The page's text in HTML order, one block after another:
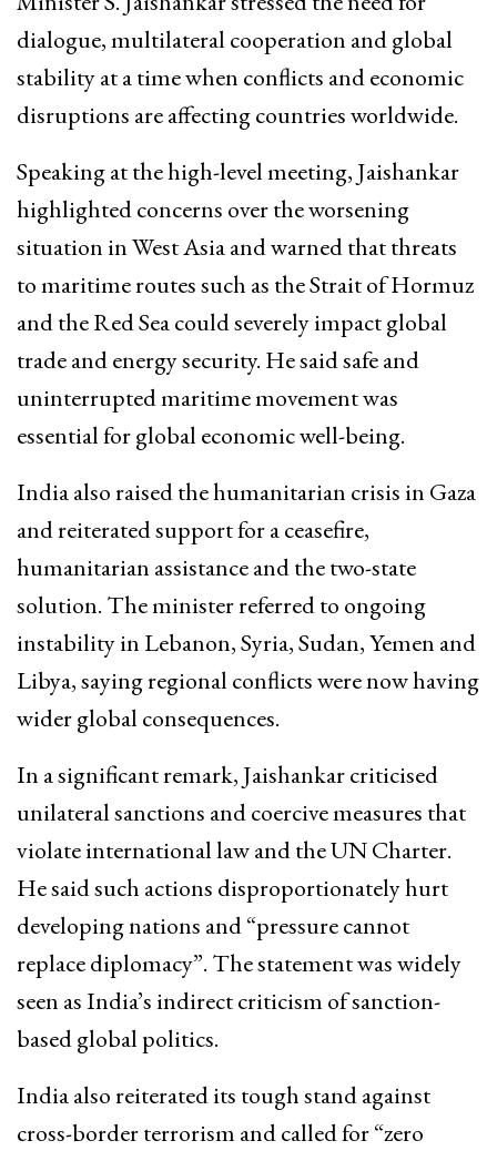
dialogue, multilateral cooperation and global
stability at a time when conflicts and economic
disruptions are affecting countries worldwide.
Speaking at the high-level meeting, Jaishankar
highlighted concerns over the worsening
situation in West Asia and warned that threats
to maritime routes such as the Strait of Hormuz
and the Red Sea could severely impact global
trade and energy security. He said safe and
uninterrupted maritime movement was
essential for global economic well-being.
India also raised the humanitarian crisis in Gaza
and reiterated support for a ceasefire,
humanitarian assistance and the two-state
solution. The minister referred to ongoing
instability in Lebanon, Syria, Sudan, Yemen and
Libya, saying regional conflicts were now having
wider global consequences.
In a significant remark, Jaishankar criticised
unilateral sanctions and coercive measures that
violate international law and the UN Charter.
He said such actions disproportionately hurt
developing nations and “pressure cannot
replace diplomacy”. The statement was widely
seen as India’s indirect criticism of sanction-
based global politics.
India also reiterated its tough stand against
cross-border terrorism and called for “zero